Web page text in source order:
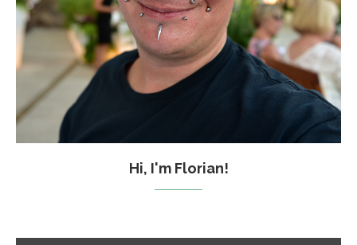
Hi, I'm Florian!